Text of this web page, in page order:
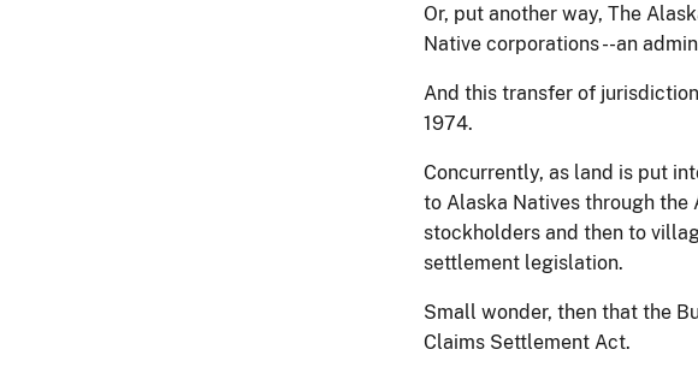
Or, put another way, The
Native corporations --an
And this transfer of
1974.
Concurrently, as land is put
to Alaska Natives through
stockholders and then to
settlement legislation.
Small wonder, then that the
Claims Settlement Act.